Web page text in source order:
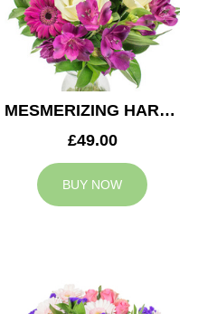
MESMERIZING HARMONY
£49.00
BUY NOW